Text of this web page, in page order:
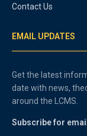
Contact Us
EMAIL UPDATES
Get the latest
date with news,
around the LCMS.
Subscribe for